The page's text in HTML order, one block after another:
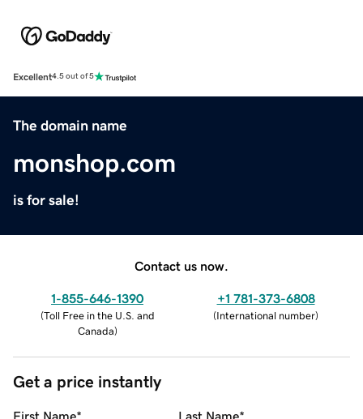
Excellent4.5 out of 5
The domain name
monshop.com
is for sale!
Contact us now.
1-855-646-1390
(Toll Free in the U.S. and
Canada)
+1 781-373-6808
(International number)
Get a price instantly
First Name* Last Name*